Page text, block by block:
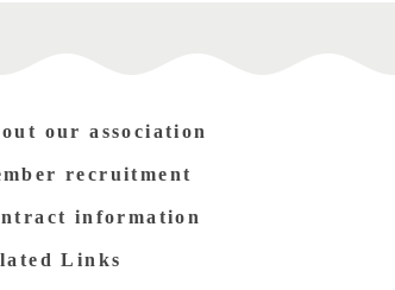
our association
recruitment
information
Links